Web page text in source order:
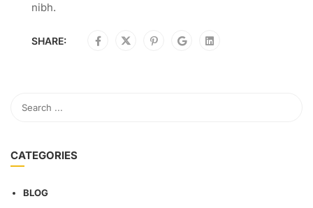
nibh.
SHARE:
CATEGORIES
BLOG